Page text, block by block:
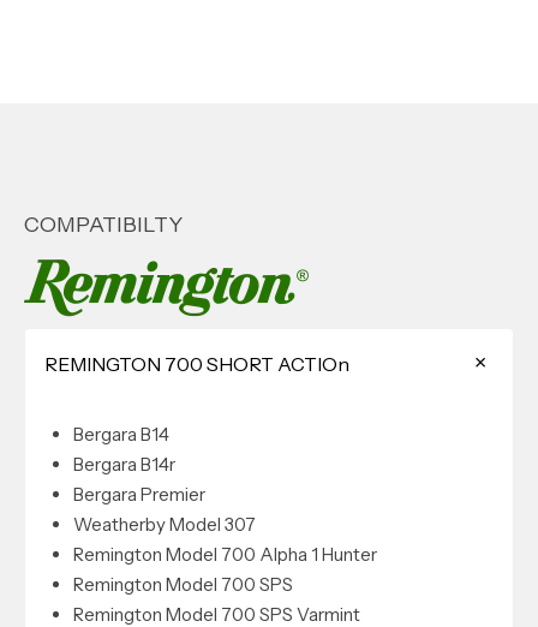
COMPATIBILTY
REMINGTON 700 SHORT ACTIOn
Bergara B14
Bergara B14r
Bergara Premier
Weatherby Model 307
Remington Model 700 Alpha 1 Hunter
Remington Model 700 SPS
Remington Model 700 SPS Varmint